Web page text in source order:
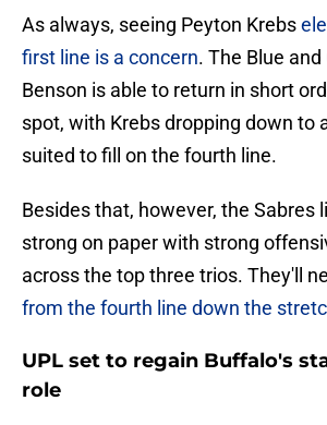
As always, seeing Peyton Krebs
first line is a concern. The Blue
Benson is able to return in short
spot, with Krebs dropping down to
suited to fill on the fourth line.
Besides that, however, the Sabres
strong on paper with strong
across the top three trios. They'll
from the fourth line down the
UPL set to regain Buffalo's
role